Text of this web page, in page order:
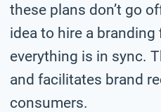
these plans don’t go
idea to hire a
everything is in sync.
and facilitates brand
consumers.